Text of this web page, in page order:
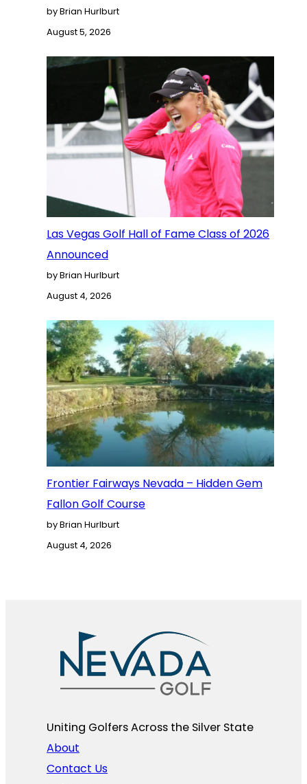
by Brian Hurlburt
August 5, 2026
Las Vegas Golf Hall of Fame Class of 2026
Announced
by Brian Hurlburt
August 4, 2026
Frontier Fairways Nevada – Hidden Gem
Fallon Golf Course
by Brian Hurlburt
August 4, 2026
Uniting Golfers Across the Silver State​
About
Contact Us